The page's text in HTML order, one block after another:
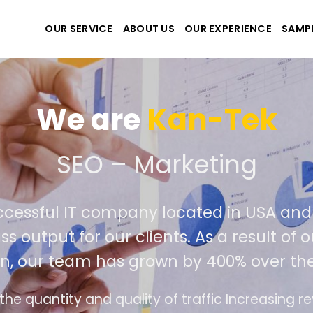
OUR SERVICE ABOUT US OUR EXPERIENCE
Nam. Our seasoned
in outperforming
year.
and profits for businesses.